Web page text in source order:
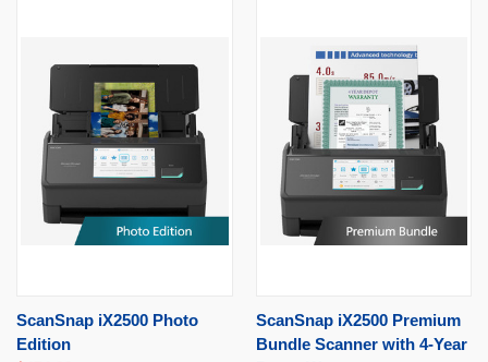
ScanSnap iX2500 Photo
Edition
ScanSnap iX2500 Premium
Bundle Scanner with 4-Year